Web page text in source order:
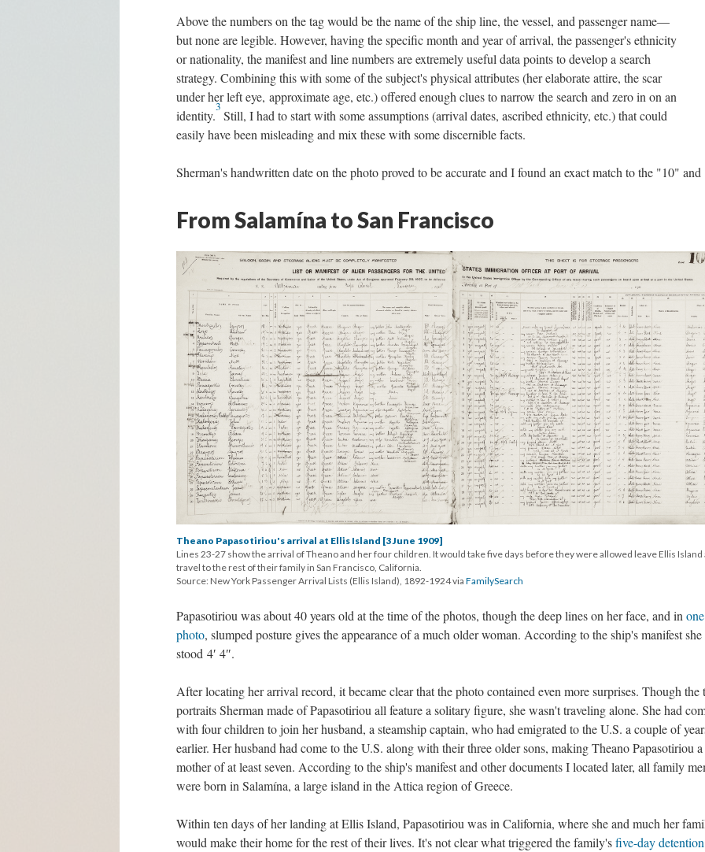
Above the numbers on the tag would be the name of the ship line, the vessel, and passenger name—
but none are legible. However, having the specific month and year of arrival, the passenger's ethnicity
or nationality, the manifest and line numbers are extremely useful data points to develop a search
strategy. Combining this with some of the subject's physical attributes (her elaborate attire, the scar
under her left eye, approximate age, etc.) offered enough clues to narrow the search and zero in on an
identity.
3
Still, I had to start with some assumptions (arrival dates, ascribed ethnicity, etc.) that could
easily have been misleading and mix these with some discernible facts.
Sherman's handwritten date on the photo proved to be accurate and I found an exact match to the "10"
From Salamína to San Francisco
Theano Papasotiriou's arrival at Ellis Island [3 June 1909]
Lines 23-27 show the arrival of Theano and her four children. It would take five days before they were allowed leave Ellis Island
travel to the rest of their family in San Francisco, California.
Source: New York Passenger Arrival Lists (Ellis Island), 1892-1924 via FamilySearch
Papasotiriou was about 40 years old at the time of the photos, though the deep lines on her face, and inone
photo, slumped posture gives the appearance of a much older woman. According to the ship's manifest she
stood 4′ 4″.
After locating her arrival record, it became clear that the photo contained even more surprises. Though the
portraits Sherman made of Papasotiriou all feature a solitary figure, she wasn't traveling alone. She had
with four children to join her husband, a steamship captain, who had emigrated to the U.S. a couple of
earlier. Her husband had come to the U.S. along with their three older sons, making Theano Papasotiriou a
mother of at least seven. According to the ship's manifest and other documents I located later, all family
were born in Salamína, a large island in the Attica region of Greece.
Within ten days of her landing at Ellis Island, Papasotiriou was in California, where she and much her
would make their home for the rest of their lives. It's not clear what triggered the family'sfive-day detention